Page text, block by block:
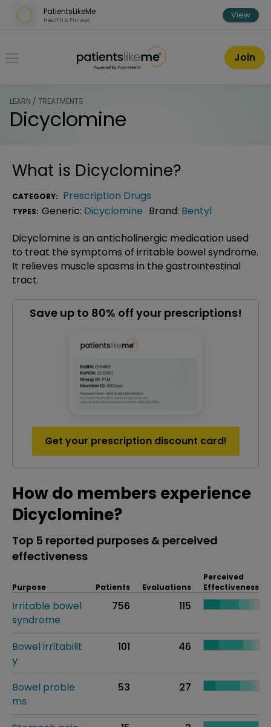
Skip over navigation
PatientsLikeMe
Health & Fitness View
PatientsLikeMe ®
Join
LEARN / TREATMENTS
Dicyclomine
What is Dicyclomine?
CATEGORY: Prescription Drugs
TYPES: Generic: Dicyclomine Brand: Bentyl
Dicyclomine is an anticholinergic medication used
to treat the symptoms of irritable bowel syndrome.
It relieves muscle spasms in the gastrointestinal
tract.
Save up to 80% off your prescriptions!
Get your prescription discount card!
How do members experience
Dicyclomine?
Top 5 reported purposes & perceived
effectiveness
Purpose Patients Evaluations
Perceived
Effectiveness
Irritable bowel
syndrome
756 115
Bowel irritabilit
y
101 46
Bowel proble
ms
53 27